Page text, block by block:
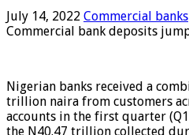
July 14, 2022 Commercial banks
Commercial bank deposits
Nigerian banks received a
trillion naira from customers
accounts in the first quarter
the N40.47 trillion collected